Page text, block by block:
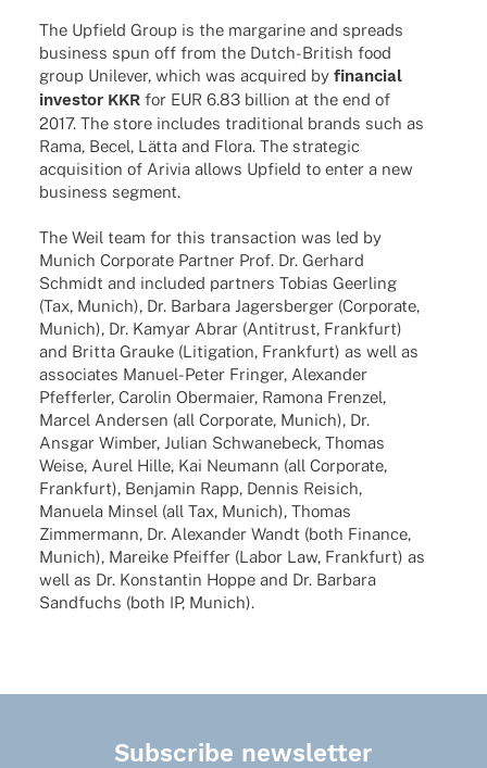
The Upfield Group is the marga­rine and spreads
busi­ness spun off from the Dutch-British food
group Unile­ver, which was acqui­red by finan­cial
inves­tor KKRfor EUR 6.83 billion at the end of
2017. The store includes tradi­tio­nal brands such as
Rama, Becel, Lätta and Flora. The stra­te­gic
acqui­si­tion of Arivia allows Upfield to enter a new
busi­ness segment.
The Weil team for this tran­sac­tion was led by
Munich Corpo­rate Part­ner Prof. Dr. Gerhard
Schmidt and included part­ners Tobias Geer­ling
(Tax, Munich), Dr. Barbara Jagers­ber­ger (Corpo­rate,
Munich), Dr. Kamyar Abrar (Anti­trust, Frank­furt)
and Britta Grauke (Liti­ga­tion, Frank­furt) as well as
asso­cia­tes Manuel-Peter Fringer, Alex­an­der
Pfef­fer­ler, Caro­lin Ober­maier, Ramona Fren­zel,
Marcel Ander­sen (all Corpo­rate, Munich), Dr.
Ansgar Wimber, Julian Schwa­ne­beck, Thomas
Weise, Aurel Hille, Kai Neumann (all Corpo­rate,
Frank­furt), Benja­min Rapp, Dennis Reisich,
Manuela Minsel (all Tax, Munich), Thomas
Zimmer­mann, Dr. Alex­an­der Wandt (both Finance,
Munich), Mareike Pfeif­fer (Labor Law, Frank­furt) as
well as Dr. Konstan­tin Hoppe and Dr. Barbara
Sand­fuchs (both IP, Munich).
Subscribe newsletter